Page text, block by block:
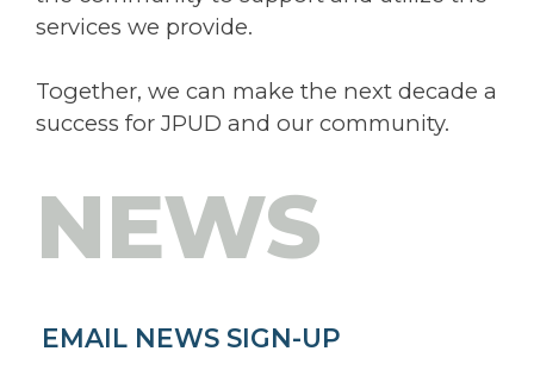
services we provide.
Together, we can make the next decade a
success for JPUD and our community.
NEWS
EMAIL NEWS SIGN-UP